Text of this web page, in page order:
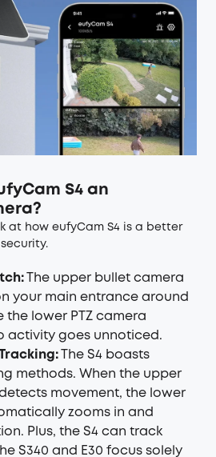
S4 an
at how eufyCam S4 is a better
The upper bullet camera
your main entrance around
the lower PTZ camera
activity goes unnoticed.
The S4 boasts
methods. When the upper
movement, the lower
zooms in and
Plus, the S4 can track
S340 and E30 focus solely